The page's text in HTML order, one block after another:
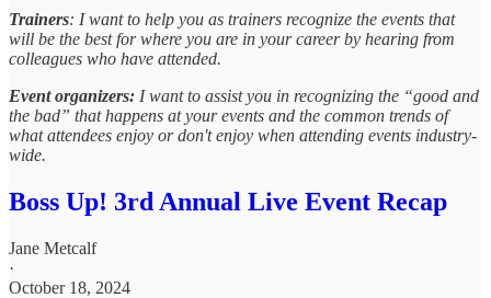
Trainers: I want to help you as trainers recognize the events that
will be the best for where you are in your career by hearing from
colleagues who have attended.
Event organizers: I want to assist you in recognizing the “good and
the bad” that happens at your events and the common trends of
what attendees enjoy or don't enjoy when attending events industry-
wide.
Boss Up! 3rd Annual Live Event Recap
Jane Metcalf
·
October 18, 2024